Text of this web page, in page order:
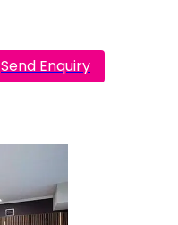
Send Enquiry